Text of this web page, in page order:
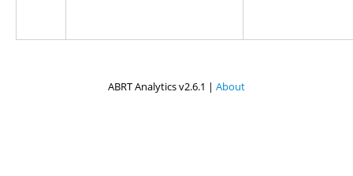
ABRT Analytics v2.6.1 | About